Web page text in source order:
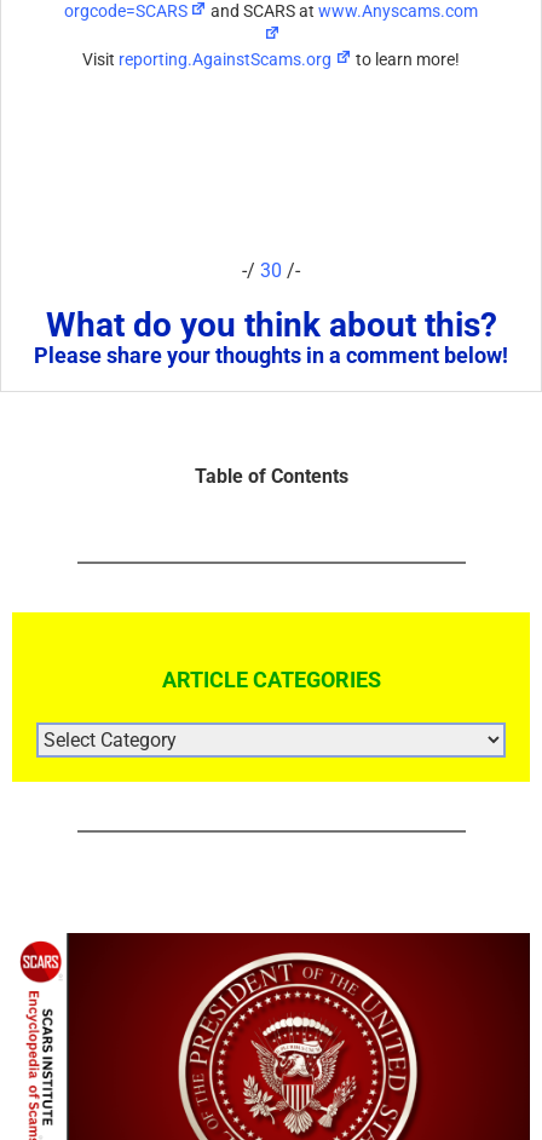
orgcode=SCARS and SCARS atwww.Anyscams.com
Visit reporting.AgainstScams.org to learn more!
-/ 30 /-
What do you think about this?
Please share your thoughts in a comment below!
Table of Contents
ARTICLE CATEGORIES
ARTICLE
CATEGORIES